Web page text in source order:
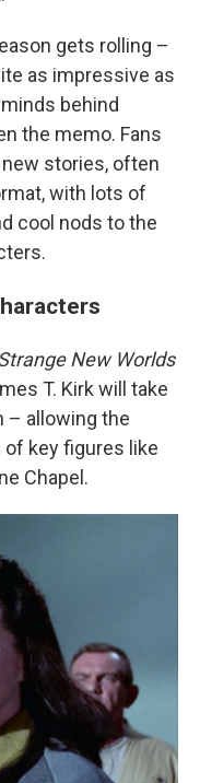
gets rolling –
as impressive as
behind
the memo. Fans
stories, often
with lots of
cool nods to the
New Worlds
T. Kirk will take
– allowing the
key figures like
Chapel.